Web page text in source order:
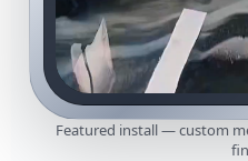
Featured install — custom